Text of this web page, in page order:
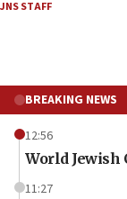
JNS STAFF
BREAKING NEWS
12:56
World
11:27